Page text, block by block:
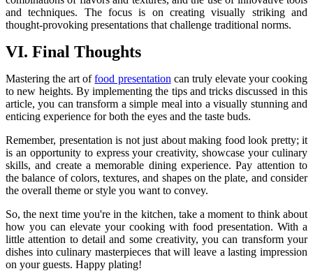
and techniques. The focus is on creating visually striking and
thought-provoking presentations that challenge traditional norms.
VI. Final Thoughts
Mastering the art offood presentation can truly elevate your cooking
to new heights. By implementing the tips and tricks discussed in this
article, you can transform a simple meal into a visually stunning and
enticing experience for both the eyes and the taste buds.
Remember, presentation is not just about making food look pretty; it
is an opportunity to express your creativity, showcase your culinary
skills, and create a memorable dining experience. Pay attention to
the balance of colors, textures, and shapes on the plate, and consider
the overall theme or style you want to convey.
So, the next time you're in the kitchen, take a moment to think about
how you can elevate your cooking with food presentation. With a
little attention to detail and some creativity, you can transform your
dishes into culinary masterpieces that will leave a lasting impression
on your guests. Happy plating!